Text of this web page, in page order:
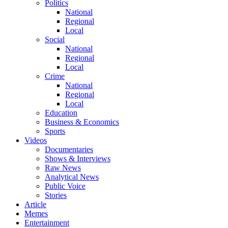
Politics
National
Regional
Local
Social
National
Regional
Local
Crime
National
Regional
Local
Education
Business & Economics
Sports
Videos
Documentaries
Shows & Interviews
Raw News
Analytical News
Public Voice
Stories
Article
Memes
Entertainment